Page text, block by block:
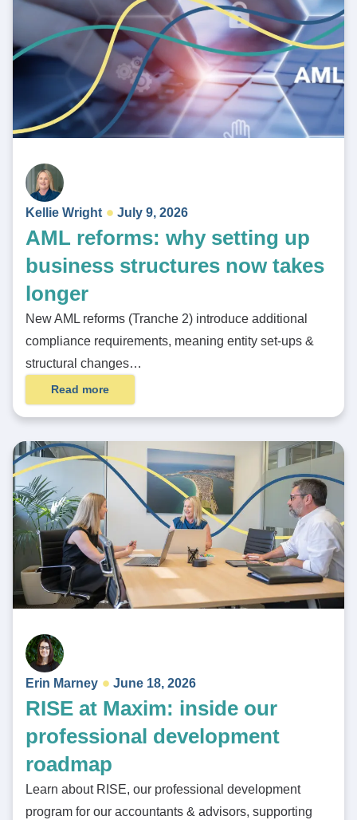
Kellie Wright July 9, 2026
AML reforms: why setting up
business structures now takes
longer
New AML reforms (Tranche 2) introduce additional
compliance requirements, meaning entity set-ups &
structural changes…
Read more
Erin Marney June 18, 2026
RISE at Maxim: inside our
professional development
roadmap
Learn about RISE, our professional development
program for our accountants & advisors, supporting